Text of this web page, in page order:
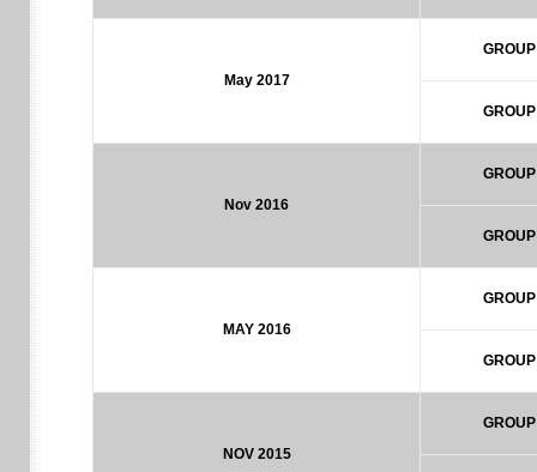
May 2017
Nov 2016
MAY 2016
NOV 2015